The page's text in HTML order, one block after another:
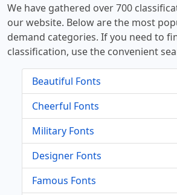
We have gathered over 700
our website. Below are the most
demand categories. If you need to
classification, use the convenient
Beautiful Fonts
Cheerful Fonts
Military Fonts
Designer Fonts
Famous Fonts